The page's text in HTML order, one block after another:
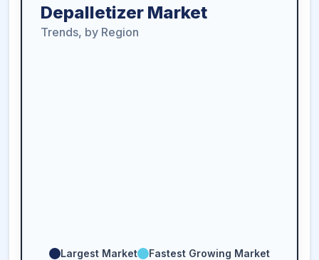
Depalletizer Market
Trends, by Region
Largest Market Fastest Growing Market